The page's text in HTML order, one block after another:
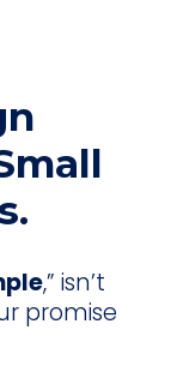
,” isn’t
promise